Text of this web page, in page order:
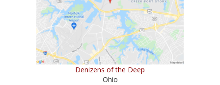
Denizens of the Deep
Ohio